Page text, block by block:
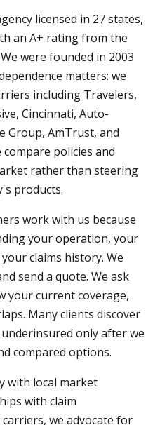
licensed in 27 states,
an A+ rating from the
were founded in 2003
matters: we
including Travelers,
Cincinnati, Auto-
Group, AmTrust, and
policies and
rather than steering
products.
work with us because
your operation, your
claims history. We
send a quote. We ask
your current coverage,
Many clients discover
only after we
compared options.
with local market
with claim
we advocate for